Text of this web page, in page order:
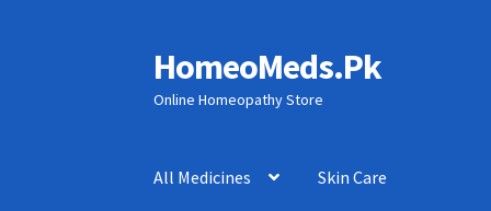
Skip
to
navigation
Skip
to
content
HomeoMeds.Pk
Online Homeopathy Store
All Medicines Skin Care